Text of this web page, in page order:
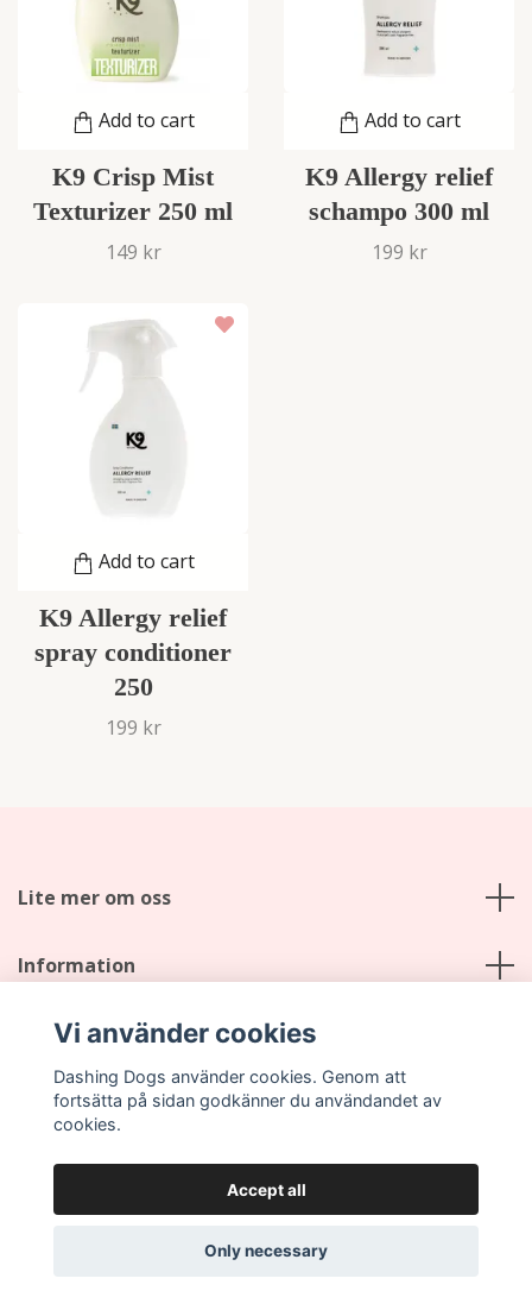
Add to cart
K9 Crisp Mist
Texturizer 250 ml
149 kr
Add to cart
K9 Allergy relief
schampo 300 ml
199 kr
Add to cart
K9 Allergy relief
spray conditioner
250
199 kr
Lite mer om oss
Information
Social Media
© 2026 Dashing Dogs
Vi använder cookies
Dashing Dogs använder cookies. Genom att
fortsätta på sidan godkänner du användandet av
cookies.
Accept all
Only necessary